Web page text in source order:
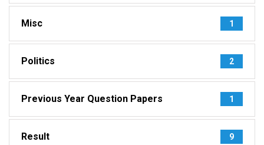
Misc 1
Politics 2
Previous Year Question Papers 1
Result 9